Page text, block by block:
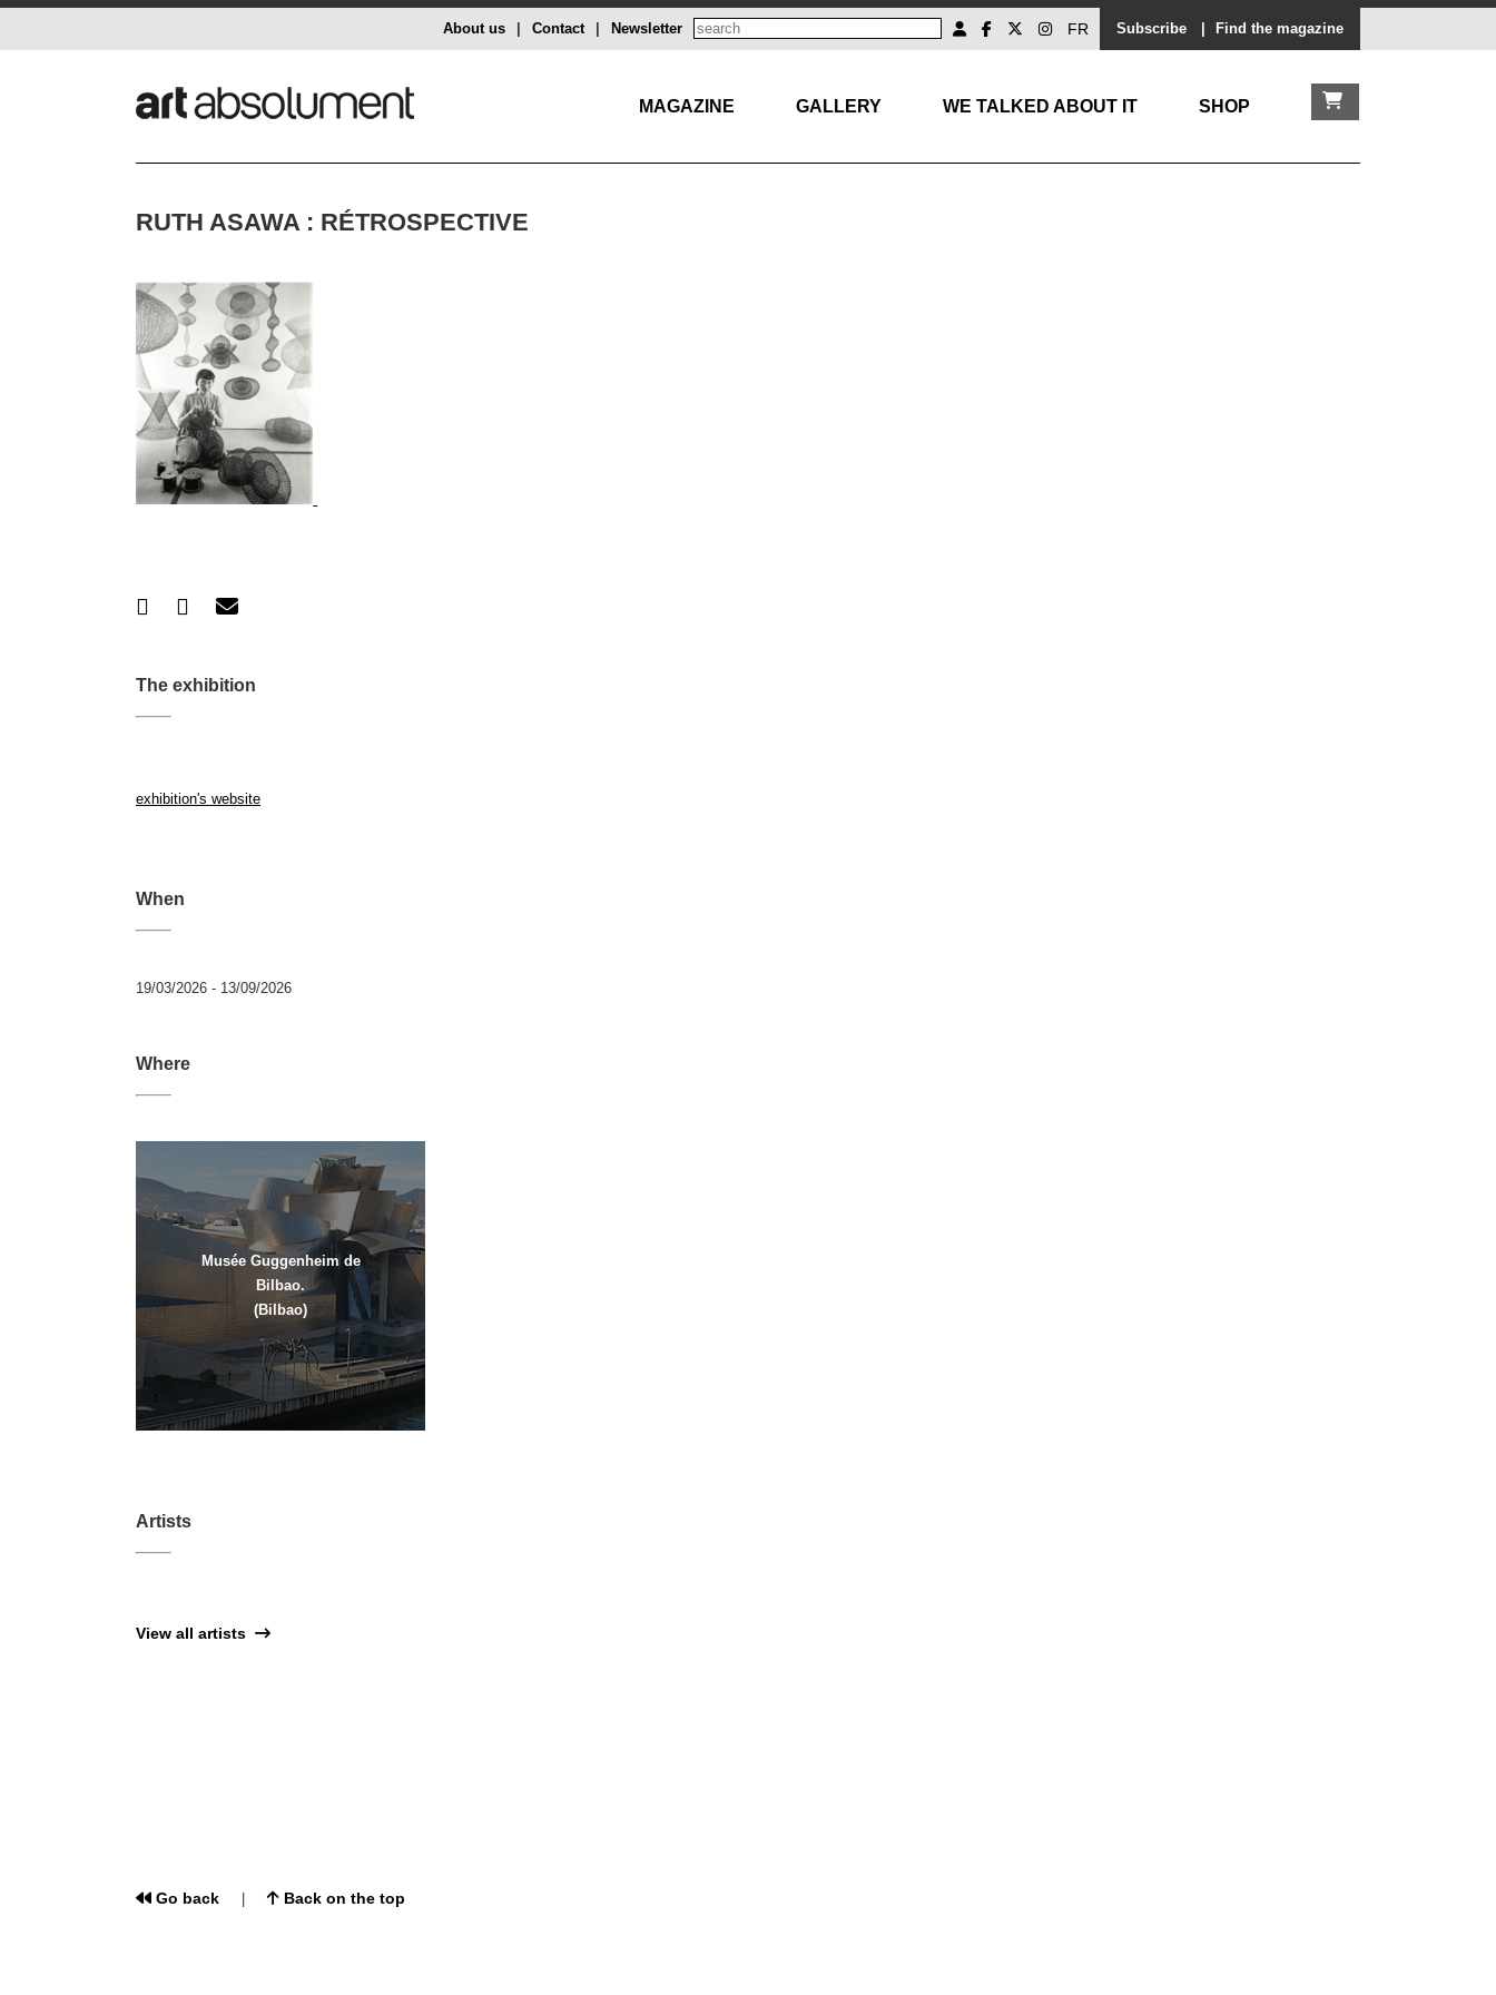
Subscribe Find the magazine
FR
Newsletter
Contact
About us
MAGAZINE GALLERY WE TALKED ABOUT IT SHOP
RUTH ASAWA : RÉTROSPECTIVE
The exhibition
exhibition's website
When
19/03/2026 - 13/09/2026
Where
Musée Guggenheim de
Bilbao.
(Bilbao)
Artists
View all artists
Go back Back on the top